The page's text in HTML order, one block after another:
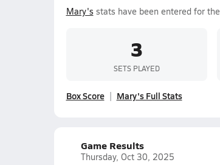
Mary's stats have been entered for the
3
SETS PLAYED
Box Score Mary's Full Stats
Game Results
Thursday, Oct 30, 2025